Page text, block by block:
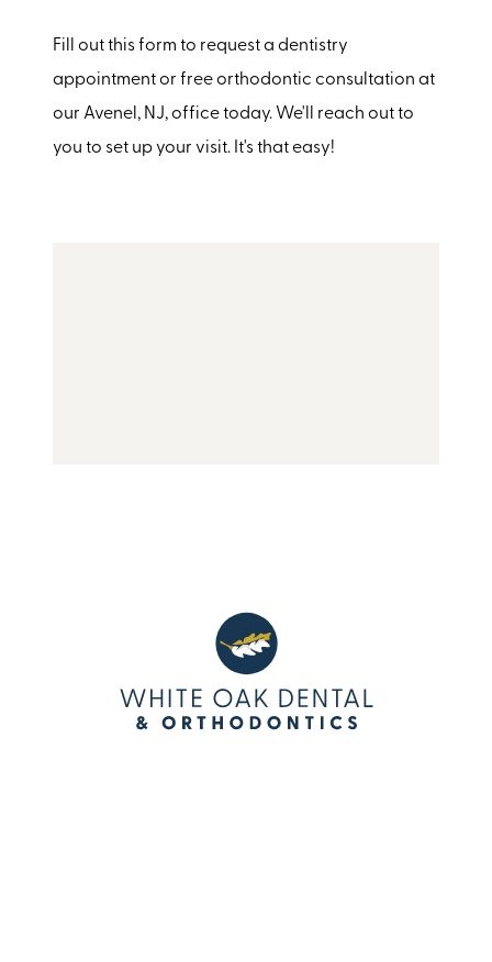
Fill out this form to request a dentistry
appointment or free orthodontic consultation at
our Avenel, NJ, office today. We'll reach out to
you to set up your visit. It's that easy!